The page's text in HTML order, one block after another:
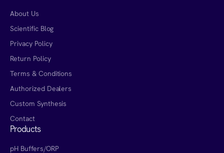
About Us
Scientific Blog
Privacy Policy
Return Policy
Terms & Conditions
Authorized Dealers
Custom Synthesis
Contact
Products
pH Buffers/ORP